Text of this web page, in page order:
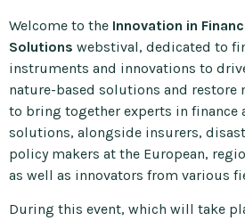
Welcome to the Innovation in
Solutions webstival, dedicated to
instruments and innovations to
nature-based solutions and restore
to bring together experts in finance
solutions, alongside insurers,
policy makers at the European,
as well as innovators from various
During this event, which will take